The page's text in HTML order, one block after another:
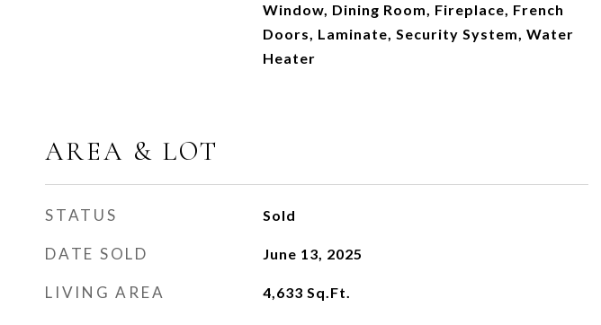
Window, Dining Room, Fireplace, French
Doors, Laminate, Security System, Water
Heater
AREA & LOT
STATUS Sold
DATE SOLD June 13, 2025
LIVING AREA 4,633 Sq.Ft.